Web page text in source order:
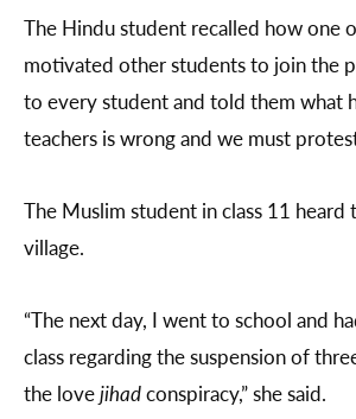
The Hindu student recalled how one
motivated other students to join the
to every student and told them what
teachers is wrong and we must
The Muslim student in class 11 heard
village.
“The next day, I went to school and
class regarding the suspension of
the lovejihadconspiracy,” she said.